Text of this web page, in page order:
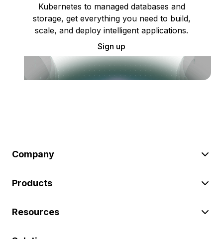
Kubernetes to managed databases and
storage, get everything you need to build,
scale, and deploy intelligent applications.
Sign up
Company
Products
Resources